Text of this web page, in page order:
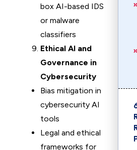
box AI-based IDS
or malware
classifiers
Ethical AI and
Governance in
Cybersecurity
Bias mitigation in
cybersecurity AI
tools
Legal and ethical
frameworks for